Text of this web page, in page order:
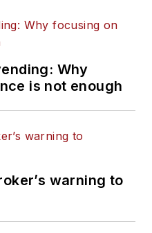
Why
is not enough
warning to